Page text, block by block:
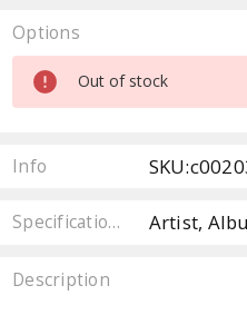
Options
Current
Stock:
Out of stock
Info
Specifications Artist,
Description